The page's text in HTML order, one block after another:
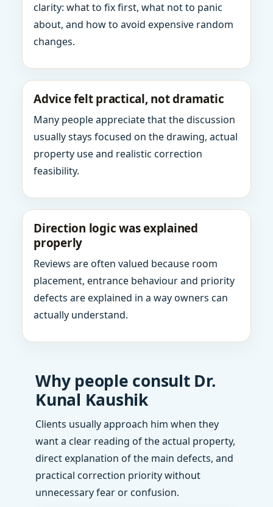
clarity: what to fix first, what not to panic
about, and how to avoid expensive random
changes.
Advice felt practical, not dramatic
Many people appreciate that the discussion
usually stays focused on the drawing, actual
property use and realistic correction
feasibility.
Direction logic was explained
properly
Reviews are often valued because room
placement, entrance behaviour and priority
defects are explained in a way owners can
actually understand.
Why people consult Dr.
Kunal Kaushik
Clients usually approach him when they
want a clear reading of the actual property,
direct explanation of the main defects, and
practical correction priority without
unnecessary fear or confusion.